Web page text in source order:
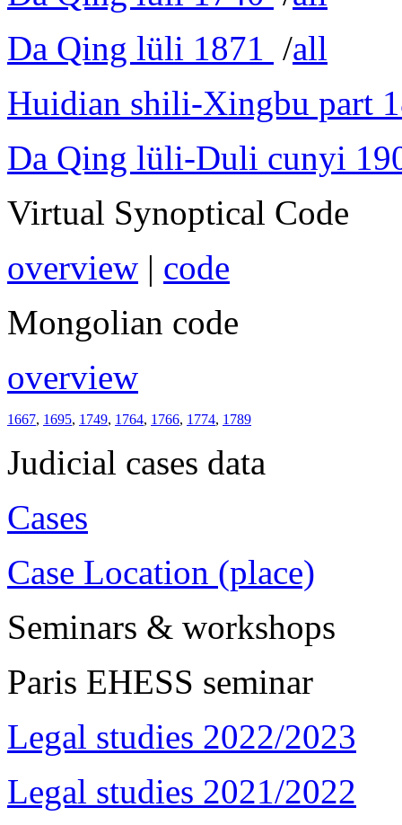
Da Qing lüli 1871 /all
Huidian shili-Xingbu part
Da Qing lüli-Duli cunyi
Virtual Synoptical Code
overview | code
Mongolian code
overview
1667, 1695, 1749, 1764, 1766, 1774, 1789
Judicial cases data
Cases
Case Location (place)
Seminars & workshops
Paris EHESS seminar
Legal studies 2022/2023
Legal studies 2021/2022